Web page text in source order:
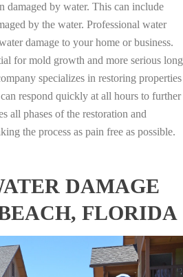
damaged by water. This can include
by the water. Professional water
damage to your home or business.
for mold growth and more serious long
specializes in restoring properties
respond quickly at all hours to further
all phases of the restoration and
the process as pain free as possible.
DAMAGE
FLORIDA